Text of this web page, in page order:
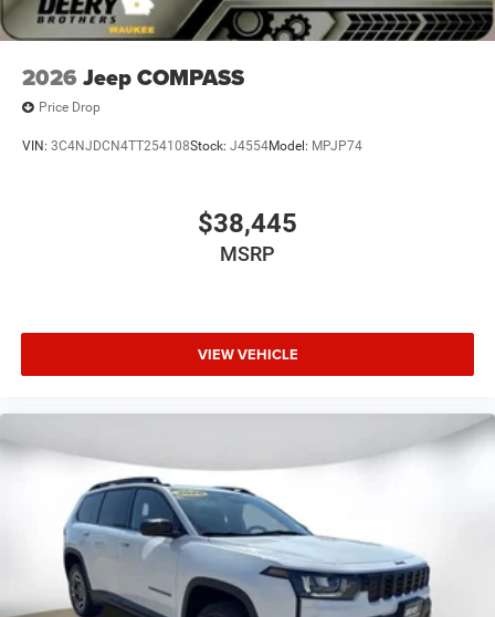
2026 Jeep COMPASS
Price Drop
VIN: 3C4NJDCN4TT254108Stock: J4554Model: MPJP74
$38,445
MSRP
VIEW VEHICLE